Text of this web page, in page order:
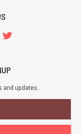
and updates.